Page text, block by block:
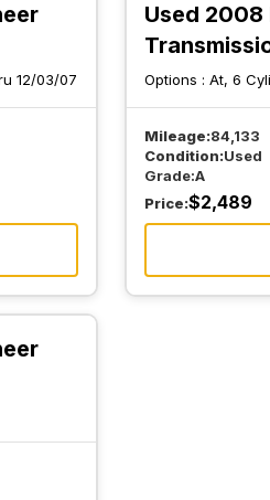
12/03/07
Used
Options :At, 6
Mileage:84,133
Condition:Used
Grade:A
Price:$2,489